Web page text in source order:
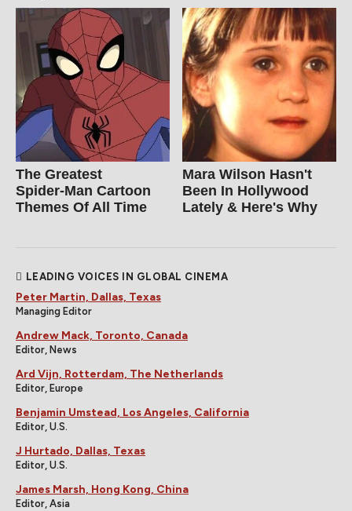
The Greatest
Spider‑Man Cartoon
Themes Of All Time
Mara Wilson Hasn't
Been In Hollywood
Lately & Here's Why
LEADING VOICES IN GLOBAL CINEMA
Peter Martin, Dallas, Texas
Managing Editor
Andrew Mack, Toronto, Canada
Editor, News
Ard Vijn, Rotterdam, The Netherlands
Editor, Europe
Benjamin Umstead, Los Angeles, California
Editor, U.S.
J Hurtado, Dallas, Texas
Editor, U.S.
James Marsh, Hong Kong, China
Editor, Asia